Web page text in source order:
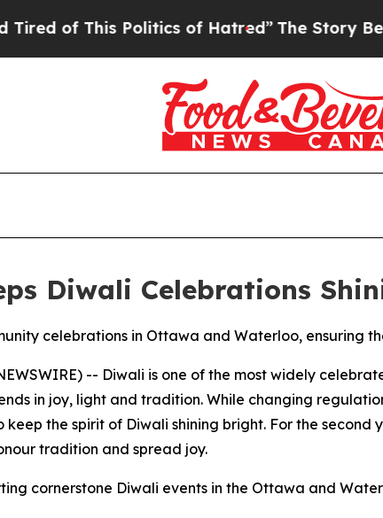
This Politics of Hatred” The Story Behind
Diwali Celebrations
celebrations in Ottawa and Waterloo, ensuring
-- Diwali is one of the most widely
in joy, light and tradition. While changing
keep the spirit of Diwali shining bright. For the
tradition and spread joy.
cornerstone Diwali events in the Ottawa and